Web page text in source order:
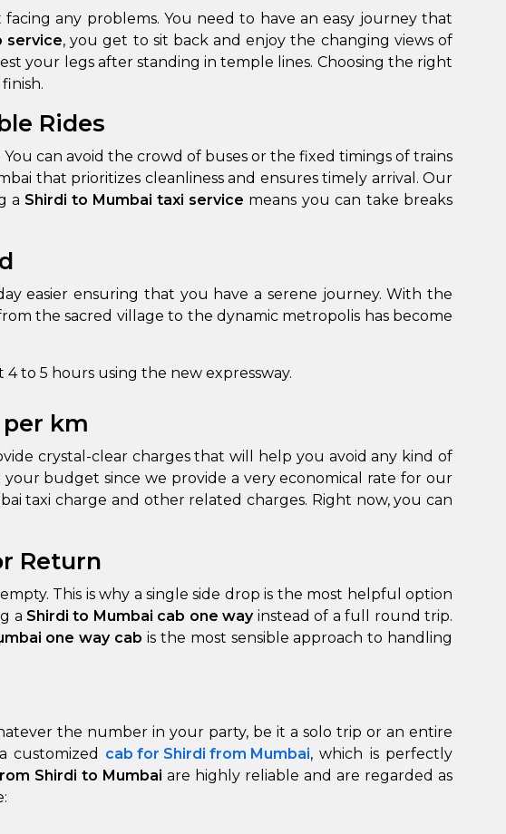
any problems. You need to have an easy journey that
service, you get to sit back and enjoy the changing views of
Rides
can avoid the crowd of buses or the fixed timings of trains
that prioritizes cleanliness and ensures timely arrival. Our
a Shirdi to Mumbai taxi service means you can take breaks
easier ensuring that you have a serene journey. With the
the sacred village to the dynamic metropolis has become
4 to 5 hours using the new expressway.
per km
crystal-clear charges that will help you avoid any kind of
budget since we provide a very economical rate for our
taxi charge and other related charges. Right now, you can
Return
This is why a single side drop is the most helpful option
a Shirdi to Mumbai cab one wayinstead of a full round trip.
one way cab is the most sensible approach to handling
the number in your party, be it a solo trip or an entire
customized cab for Shirdi from Mumbai, which is perfectly
Shirdi to Mumbai are highly reliable and are regarded as
want to go?